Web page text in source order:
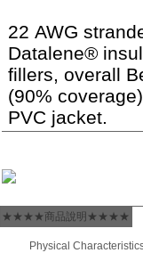
22 AWG
Datalene®
fillers, overall
(90%
PVC jacket.
★★★★商品說明★★★★
Physical